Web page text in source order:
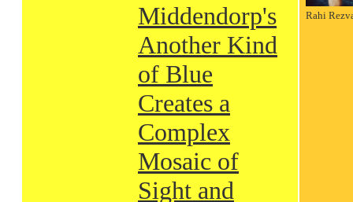
Middendorp's
Another Kind
of Blue
Creates a
Complex
Mosaic of
Sight and
Rahi